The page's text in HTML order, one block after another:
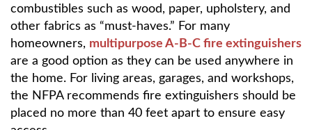
combustibles such as wood, paper, upholstery, and
other fabrics as “must-haves.” For many
homeowners, multipurpose A-B-C fire extinguishers
are a good option as they can be used anywhere in
the home. For living areas, garages, and workshops,
the NFPA recommends fire extinguishers should be
placed no more than 40 feet apart to ensure easy